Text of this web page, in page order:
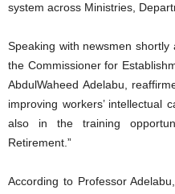
system across Ministries,
Speaking with newsmen shortly
the Commissioner for
AbdulWaheed Adelabu,
improving workers’ intellectual
also in the training
Retirement.”
According to Professor